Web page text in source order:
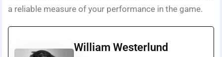
a reliable measure of your performance in the game.
William Westerlund